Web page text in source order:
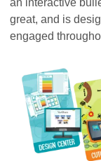
great, and is
engaged